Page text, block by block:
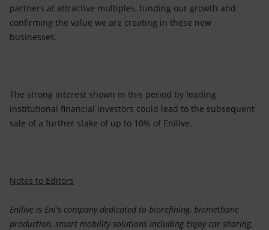
partners at attractive multiples, funding our growth and
confirming the value we are creating in these new
businesses.
The strong interest shown in this period by leading
institutional financial investors could lead to the subsequent
sale of a further stake of up to 10% of Enilive.
Notes to Editors
Enilive is Eni's company dedicated to biorefining, biomethane
production, smart mobility solutions including Enjoy car sharing,